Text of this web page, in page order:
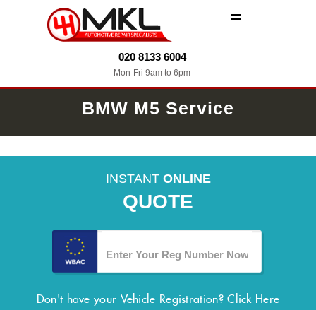
020 8133 6004
Mon-Fri 9am to 6pm
BMW M5 Service
INSTANT ONLINE
QUOTE
Don't have your Vehicle Registration?Click Here